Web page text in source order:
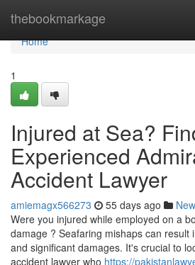
thebookmarkage
Home
Home
1
Injured at Sea?
Experienced
Accident Lawyer
amiemagx566273 55 days ago
Were you injured while employed on a
damage ? Seafaring mishaps can result
and significant damages. It's crucial to
accident lawyer who https://